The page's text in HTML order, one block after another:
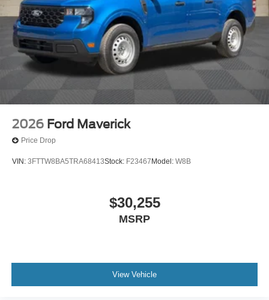
2026 Ford Maverick
Price Drop
VIN: 3FTTW8BA5TRA68413Stock: F23467 Model: W8B
$30,255
MSRP
View Vehicle